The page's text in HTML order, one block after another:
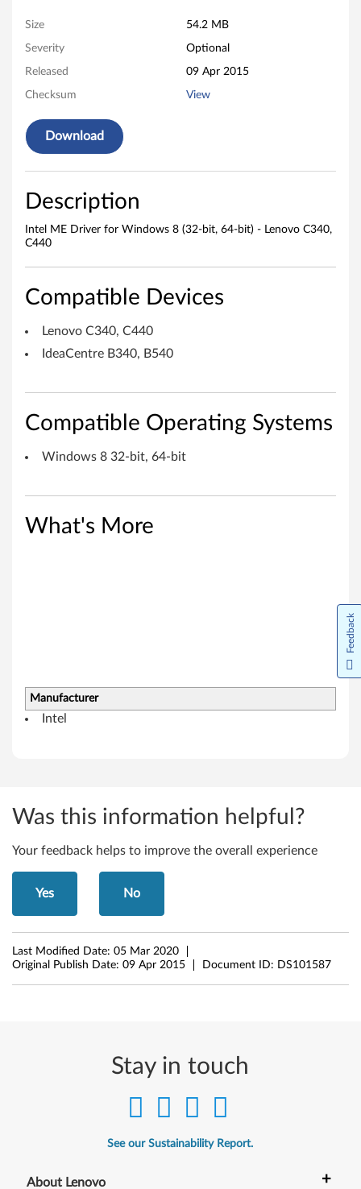
v
o
W
n
d
o
w
-
b
t
)
-
o
Size 54.2 MB
Severity Optional
Released 09 Apr 2015
Checksum View
Download
Description
Intel ME Driver for Windows 8 (32-bit, 64-bit) - Lenovo C340,
C440
Compatible Devices
Lenovo C340, C440
IdeaCentre B340, B540
Compatible Operating Systems
Windows 8 32-bit, 64-bit
What's More
Manufacturer
Intel
Was this information helpful?
Your feedback helps to improve the overall experience
Yes No
Last Modified Date: 05 Mar 2020
Original Publish Date: 09 Apr 2015 Document ID: DS101587
Stay in touch
See our Sustainability Report.
About Lenovo +
Feedback